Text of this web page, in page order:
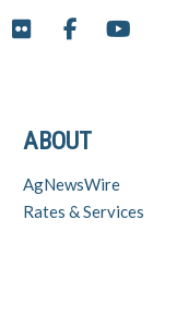
ABOUT
AgNewsWire
Rates & Services